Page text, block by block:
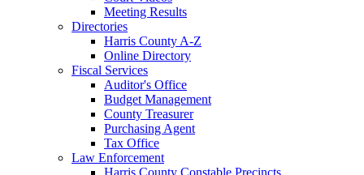
Meeting Results
Directories
Harris County A-Z
Online Directory
Fiscal Services
Auditor's Office
Budget Management
County Treasurer
Purchasing Agent
Tax Office
Law Enforcement
Harris County Constable Precincts